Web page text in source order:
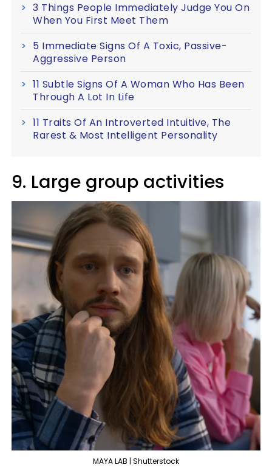
3 Things People Immediately Judge You On
When You First Meet Them
5 Immediate Signs Of A Toxic, Passive-
Aggressive Person
11 Subtle Signs Of A Woman Who Has Been
Through A Lot In Life
11 Traits Of An Introverted Intuitive, The
Rarest & Most Intelligent Personality
9. Large group activities
MAYA LAB | Shutterstock